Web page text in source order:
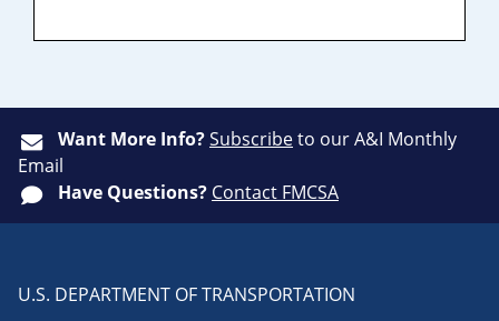
Want More Info?Subscribeto our A&I Monthly
Email
Have Questions? Contact FMCSA
U.S. DEPARTMENT OF TRANSPORTATION